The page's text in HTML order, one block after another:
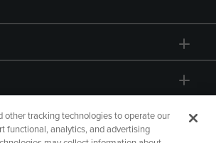
other tracking technologies to operate our
functional, analytics, and advertising